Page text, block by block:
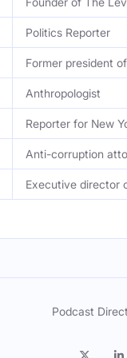
Politics Reporter
Former president
Anthropologist
Reporter for New
Anti-corruption
Executive director
Podcast